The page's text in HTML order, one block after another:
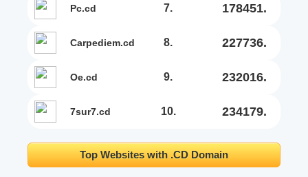
pc.cd 7. 178451.
carpediem.cd 8. 227736.
oe.cd 9. 232016.
7sur7.cd 10. 234179.
Top Websites with .CD Domain